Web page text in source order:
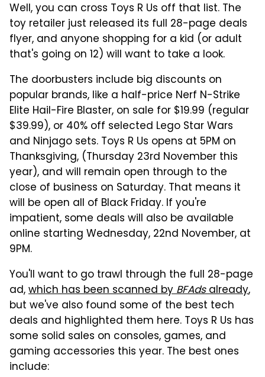
Well, you can cross Toys R Us off that list. The
toy retailer just released its full 28-page deals
flyer, and anyone shopping for a kid (or adult
that's going on 12) will want to take a look.
The doorbusters include big discounts on
popular brands, like a half-price Nerf N-Strike
Elite Hail-Fire Blaster, on sale for $19.99 (regular
$39.99), or 40% off selected Lego Star Wars
and Ninjago sets. Toys R Us opens at 5PM on
Thanksgiving, (Thursday 23rd November this
year), and will remain open through to the
close of business on Saturday. That means it
will be open all of Black Friday. If you're
impatient, some deals will also be available
online starting Wednesday, 22nd November, at
9PM.
You'll want to go trawl through the full 28-page
ad,which has been scanned byBFAdsalready,
but we've also found some of the best tech
deals and highlighted them here. Toys R Us has
some solid sales on consoles, games, and
gaming accessories this year. The best ones
include: